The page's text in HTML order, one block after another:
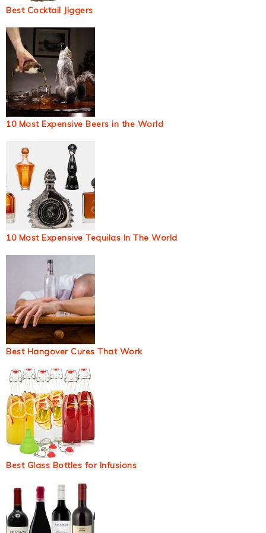
Best Cocktail Jiggers
10 Most Expensive Beers in the World
10 Most Expensive Tequilas In The World
Best Hangover Cures That Work
Best Glass Bottles for Infusions